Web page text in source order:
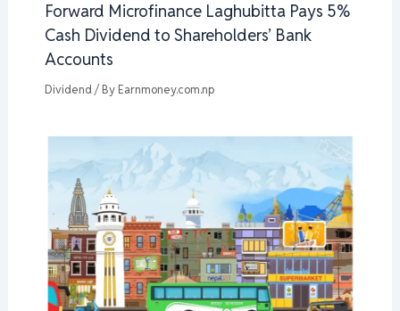
Forward Microfinance Laghubitta Pays 5%
Cash Dividend to Shareholders’ Bank
Accounts
Dividend/ By Earnmoney.com.np